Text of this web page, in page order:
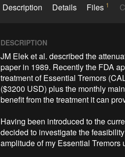
Description Details Files 1
DESCRIPTION
JM Elek et al. described the
paper in 1989. Recently the FDA
treatment of Essential Tremors
($3200 USD) plus the monthly
benefit from the treatment it can
Having been introduced to the
decided to investigate the
amplitude of my Essential